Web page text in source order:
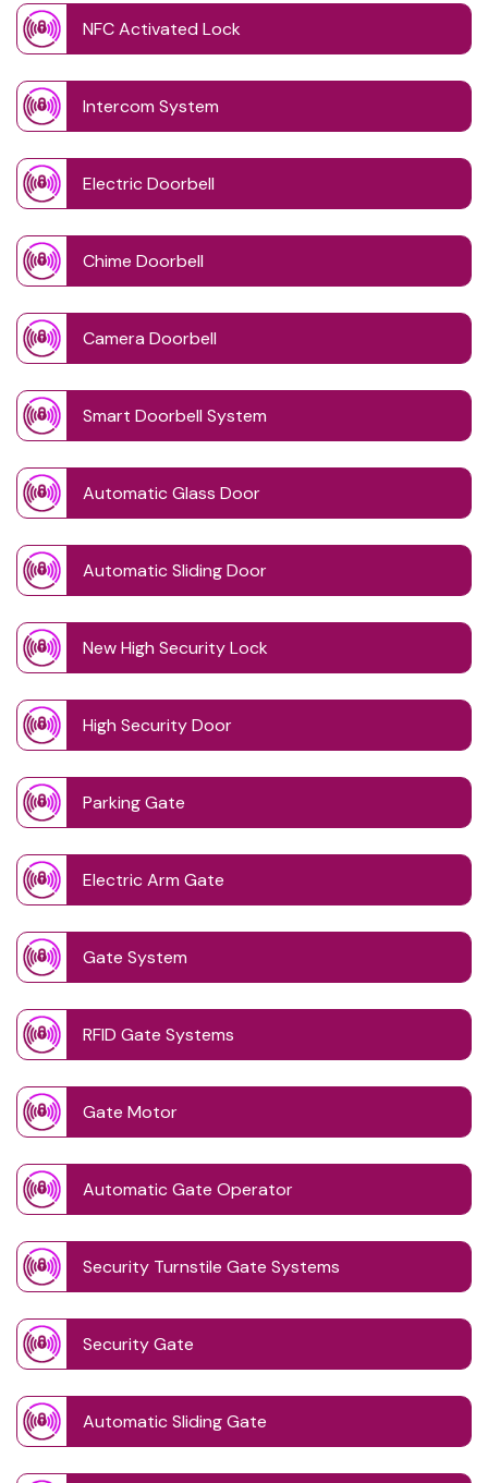
NFC Activated Lock
Intercom System
Electric Doorbell
Chime Doorbell
Camera Doorbell
Smart Doorbell System
Automatic Glass Door
Automatic Sliding Door
New High Security Lock
High Security Door
Parking Gate
Electric Arm Gate
Gate System
RFID Gate Systems
Gate Motor
Automatic Gate Operator
Security Turnstile Gate Systems
Security Gate
Automatic Sliding Gate